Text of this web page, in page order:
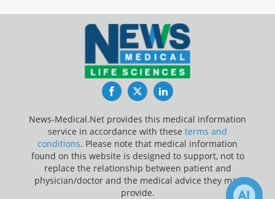
FacebookTwitterLinkedIn
News-Medical.Net provides this medical information
service in accordance with these terms and
conditions. Please note that medical information
found on this website is designed to support, not to
replace the relationship between patient and
physician/doctor and the medical advice they may
provide.